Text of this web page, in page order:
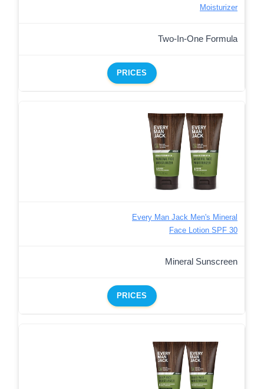
Moisturizer
Two-In-One Formula
PRICES
Every Man Jack Men's Mineral
Face Lotion SPF 30
Mineral Sunscreen
PRICES